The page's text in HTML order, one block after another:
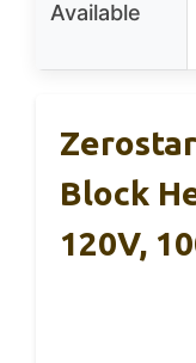
Available
Block
120V,